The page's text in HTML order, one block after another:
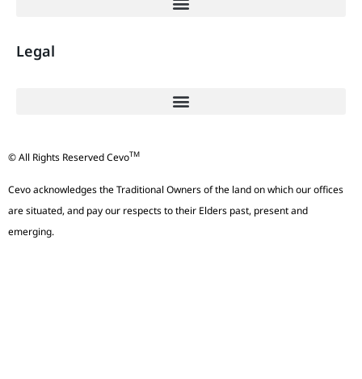
Legal
© All Rights Reserved CevoTM
Cevo acknowledges the Traditional Owners of the land on which our offices
are situated, and pay our respects to their Elders past, present and
emerging.